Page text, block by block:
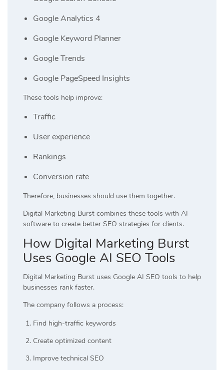
Google Analytics 4
Google Keyword Planner
Google Trends
Google PageSpeed Insights
These tools help improve:
Traffic
User experience
Rankings
Conversion rate
Therefore, businesses should use them together.
Digital Marketing Burst combines these tools with AI
software to create better SEO strategies for clients.
How Digital Marketing Burst
Uses Google AI SEO Tools
Digital Marketing Burst uses Google AI SEO tools to help
businesses rank faster.
The company follows a process:
Find high-traffic keywords
Create optimized content
Improve technical SEO